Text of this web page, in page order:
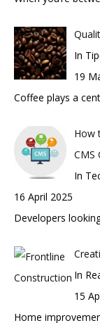
In
19
Coffee plays a
How
CMS
In
16 April 2025
Developers
In
15
Home